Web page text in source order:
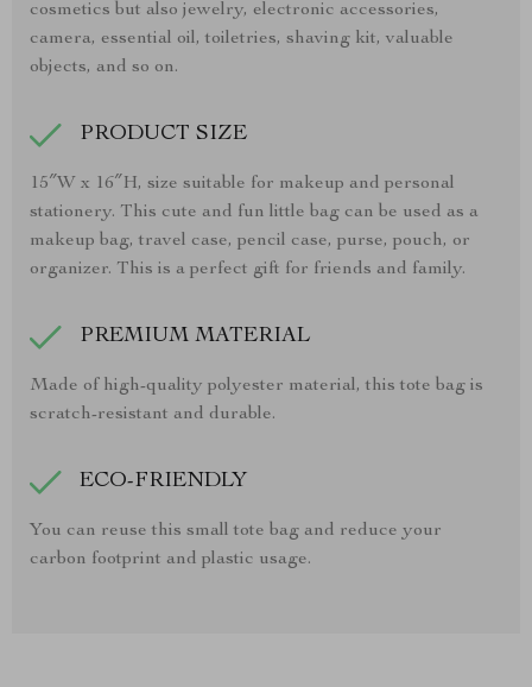
cosmetics but also jewelry, electronic accessories,
camera, essential oil, toiletries, shaving kit, valuable
objects, and so on.
PRODUCT SIZE
15″W x 16″H, size suitable for makeup and personal
stationery. This cute and fun little bag can be used as a
makeup bag, travel case, pencil case, purse, pouch, or
organizer. This is a perfect gift for friends and family.
PREMIUM MATERIAL
Made of high-quality polyester material, this tote bag is
scratch-resistant and durable.
ECO-FRIENDLY
You can reuse this small tote bag and reduce your
carbon footprint and plastic usage.